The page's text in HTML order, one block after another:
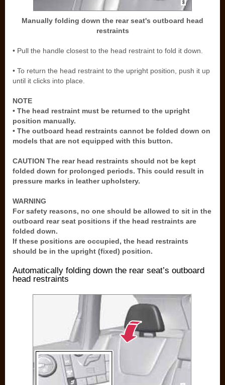
Manually folding down the rear seat's outboard head
restraints
• Pull the handle closest to the head restraint to fold it down.
• To return the head restraint to the upright position, push it up
until it clicks into place.
NOTE
• The head restraint must be returned to the upright
position manually.
• The outboard head restraints cannot be folded down on
models that are not equipped with this button.
CAUTION The rear head restraints should not be kept
folded down for prolonged periods. This could result in
pressure marks in leather upholstery.
WARNING
For safety reasons, no one should be allowed to sit in the
outboard rear seat positions if the head restraints are
folded down.
If these positions are occupied, the head restraints
should be in the upright (fixed) position.
Automatically folding down the rear seat’s outboard
head restraints